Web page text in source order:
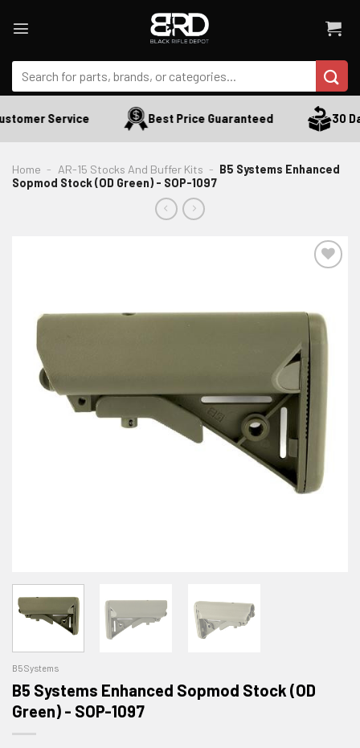
Search
for:
Service Best Price Guaranteed 30
Home - AR-15 Stocks And Buffer Kits - B5 Systems Enhanced
Sopmod Stock (OD Green) - SOP-1097
ADD TO WISHLIST
B5 Systems
B5 Systems Enhanced Sopmod Stock (OD
Green) - SOP-1097